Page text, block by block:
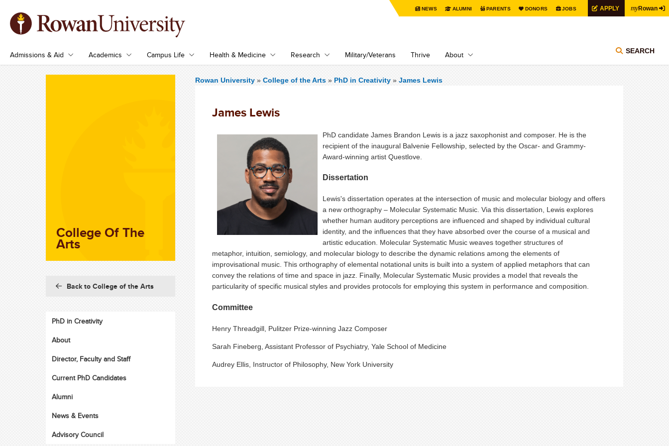
NEWS ALUMNI PARENTS DONORS JOBS APPLY myRowan
Admissions & Aid Academics Campus Life Health & Medicine Research Military/Veterans Thrive About SEARCH
Rowan University » College of the Arts » PhD in Creativity» James Lewis
James Lewis
PhD candidate James Brandon Lewis is a jazz saxophonist and composer. He is the
recipient of the inaugural Balvenie Fellowship, selected by the Oscar- and Grammy-
Award-winning artist Questlove.
Dissertation
Lewis's dissertation operates at the intersection of music and molecular biology and offers
a new orthography – Molecular Systematic Music. Via this dissertation, Lewis explores
whether human auditory perceptions are influenced and shaped by individual cultural
identity, and the influences that they have absorbed over the course of a musical and
artistic education. Molecular Systematic Music weaves together structures of
metaphor, intuition, semiology, and molecular biology to describe the dynamic relations among the elements of
improvisational music. This orthography of elemental notational units is built into a system of applied metaphors that can
convey the relations of time and space in jazz. Finally, Molecular Systematic Music provides a model that reveals the
particularity of specific musical styles and provides protocols for employing this system in performance and composition.
Committee
Henry Threadgill, Pulitzer Prize-winning Jazz Composer
Sarah Fineberg, Assistant Professor of Psychiatry, Yale School of Medicine
Audrey Ellis, Instructor of Philosophy, New York University
College Of The
Arts
Back to College of the Arts
PhD in Creativity
About
Director, Faculty and Staff
Current PhD Candidates
Alumni
News & Events
Advisory Council